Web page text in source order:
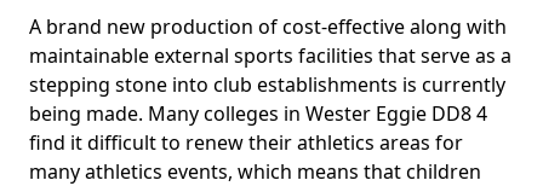
A brand new production of cost-effective along with
maintainable external sports facilities that serve as a
stepping stone into club establishments is currently
being made. Many colleges in Wester Eggie DD8 4
find it difficult to renew their athletics areas for
many athletics events, which means that children